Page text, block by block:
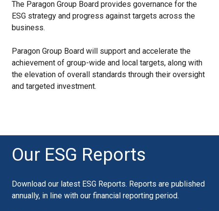
The Paragon Group Board provides governance for the
ESG strategy and progress against targets across the
business.
Paragon Group Board will support and accelerate the
achievement of group-wide and local targets, along with
the elevation of overall standards through their oversight
and targeted investment.
Our ESG Reports
Download our latest ESG Reports. Reports are published
annually, in line with our financial reporting period.